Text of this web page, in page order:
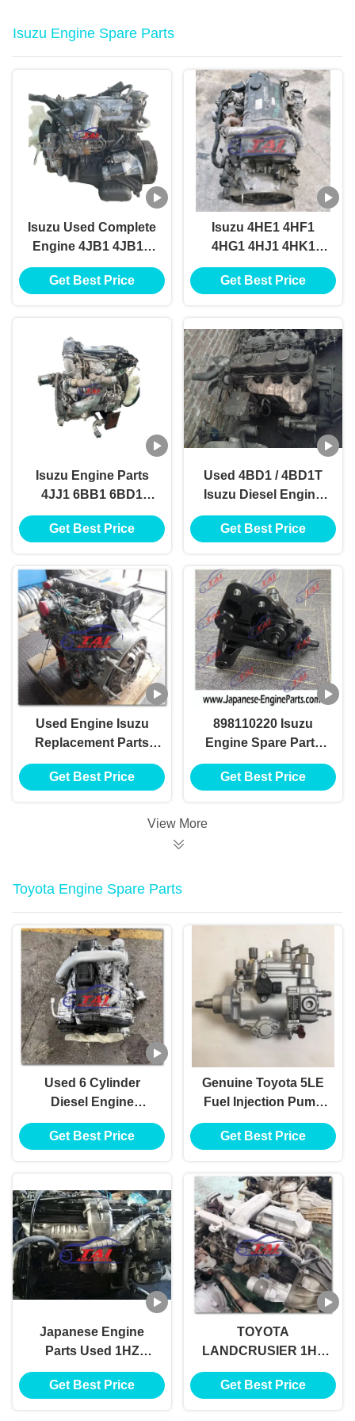
Isuzu Engine Spare Parts
Isuzu Used Complete
Engine 4JB1 4JB1T
4JA1 4JA1T 4JH1
Turbo Diesel Engines
Get Best Price
Isuzu 4HE1 4HF1
4HG1 4HJ1 4HK1
4HL1 Diesel Engine
Parts
Get Best Price
Isuzu Engine Parts
4JJ1 6BB1 6BD1
6BF1 6BG1 6HE1
6HH1 6HK1 6HL1
Get Best Price
Used 4BD1 / 4BD1T
Isuzu Diesel Engine
Parts , 4JB1 / 4JB1T
Diesel Engine
Get Best Price
Used Engine Isuzu
Replacement Parts
Japan Original 4hf1
4he1 4hk1 4hg1 4jb1
Get Best Price
898110220 Isuzu
Engine Spare Parts
Hydraulic Power
Steering Gear Box
Get Best Price
View More
Toyota Engine Spare Parts
Used 6 Cylinder
Diesel Engine
Assembly With
Geatbox
Get Best Price
Genuine Toyota 5LE
Fuel Injection Pump
22100-5D180 For
Toyota LH202, LH222,
Get Best Price
Japanese Engine
Parts Used 1HZ
Engine
Get Best Price
TOYOTA
LANDCRUSIER 1HZ
USED ENGINE
ASSEMBLY WITH
Get Best Price